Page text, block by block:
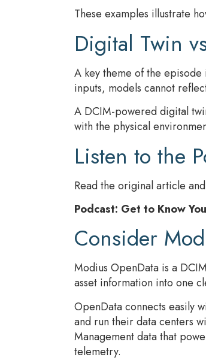
These examples illustrate
Digital Twin
A key theme of the
inputs, models cannot
A DCIM-powered digital
with the physical
Listen to the
Read the original article
Podcast: Get to Know
Consider
Modius OpenData is a
asset information into one
OpenData connects easily
and run their data centers
Management data that
telemetry.